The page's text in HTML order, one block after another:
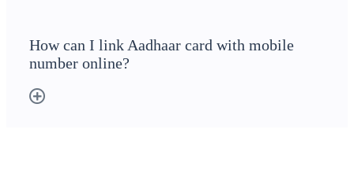
How can I link Aadhaar card with mobile
number online?